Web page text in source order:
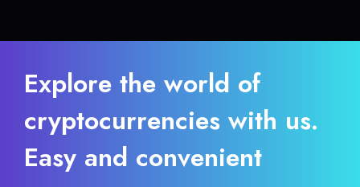
Explore the world of
cryptocurrencies with us.
Easy and convenient